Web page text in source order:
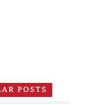
POSTS